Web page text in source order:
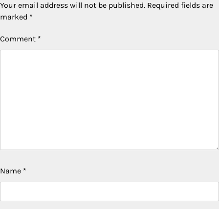
Your email address will not be published. Required fields are
marked *
Comment *
Name *